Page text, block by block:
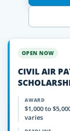
OPEN NOW
CIVIL AIR
AWARD
$1,000 to
varies